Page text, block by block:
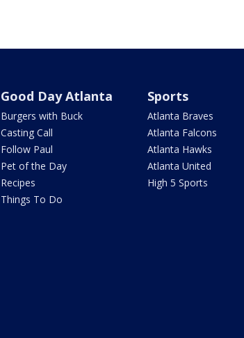
Good Day Atlanta
Burgers with Buck
Casting Call
Follow Paul
Pet of the Day
Recipes
Things To Do
Sports
Atlanta Braves
Atlanta Falcons
Atlanta Hawks
Atlanta United
High 5 Sports